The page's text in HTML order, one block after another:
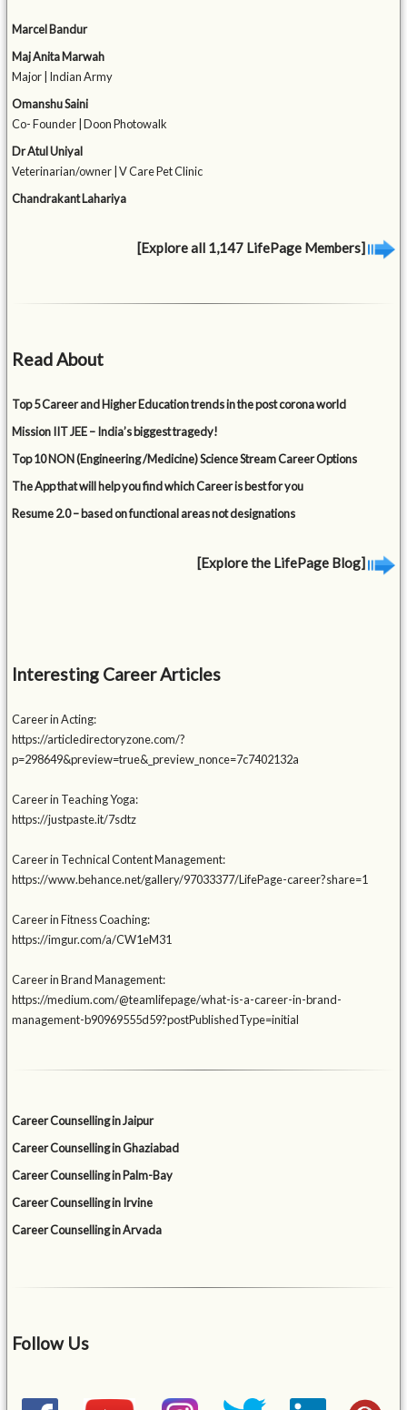
Marcel Bandur
Maj Anita Marwah
Major | Indian Army
Omanshu Saini
Co- Founder | Doon Photowalk
Dr Atul Uniyal
Veterinarian/owner | V Care Pet Clinic
Chandrakant Lahariya
[Explore all 1,147 LifePage Members]
Read About
Top 5 Career and Higher Education trends in the post corona world
Mission IIT JEE – India’s biggest tragedy!
Top 10 NON (Engineering /Medicine) Science Stream Career Options
The App that will help you find which Career is best for you
Resume 2.0 – based on functional areas not designations
[Explore the LifePage Blog]
Interesting Career Articles
Career in Acting:
https://articledirectoryzone.com/?
p=298649&preview=true&_preview_nonce=7c7402132a
Career in Teaching Yoga:
https://justpaste.it/7sdtz
Career in Technical Content Management:
https://www.behance.net/gallery/97033377/LifePage-career?share=1
Career in Fitness Coaching:
https://imgur.com/a/CW1eM31
Career in Brand Management:
https://medium.com/@teamlifepage/what-is-a-career-in-brand-
management-b90969555d59?postPublishedType=initial
Career Counselling in Jaipur
Career Counselling in Ghaziabad
Career Counselling in Palm-Bay
Career Counselling in Irvine
Career Counselling in Arvada
Follow Us